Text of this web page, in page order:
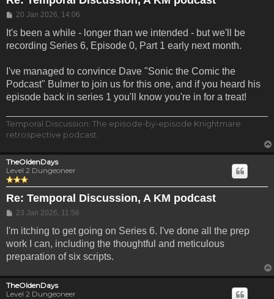
Post
20 Jan 2026, 14:06
It's been a while - longer than we intended - but we'll be
recording Series 6, Episode 0, Part 1 early next month.
I've managed to convince Dave "Sonic the Comic the
Podcast" Bulmer to join us for this one, and if you heard his
episode back in series 1 you'll know you're in for a treat!
Temporal Discussion: The episode-by-episode Knightmare
retrospective podcast.
TheOldenDays
Level 2 Dungeoneer
Re: Temporal Discussion, A KM podcast
Post
23 Jan 2026, 11:56
I'm itching to get going on Series 6. I've done all the prep
work I can, including the thoughtful and meticulous
preparation of six scripts.
TheOldenDays
Level 2 Dungeoneer